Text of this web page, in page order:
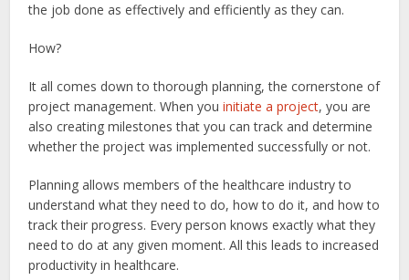
the job done as effectively and efficiently as they can.
How?
It all comes down to thorough planning, the cornerstone of
project management. When youinitiate a project, you are
also creating milestones that you can track and determine
whether the project was implemented successfully or not.
Planning allows members of the healthcare industry to
understand what they need to do, how to do it, and how to
track their progress. Every person knows exactly what they
need to do at any given moment. All this leads to increased
productivity in healthcare.